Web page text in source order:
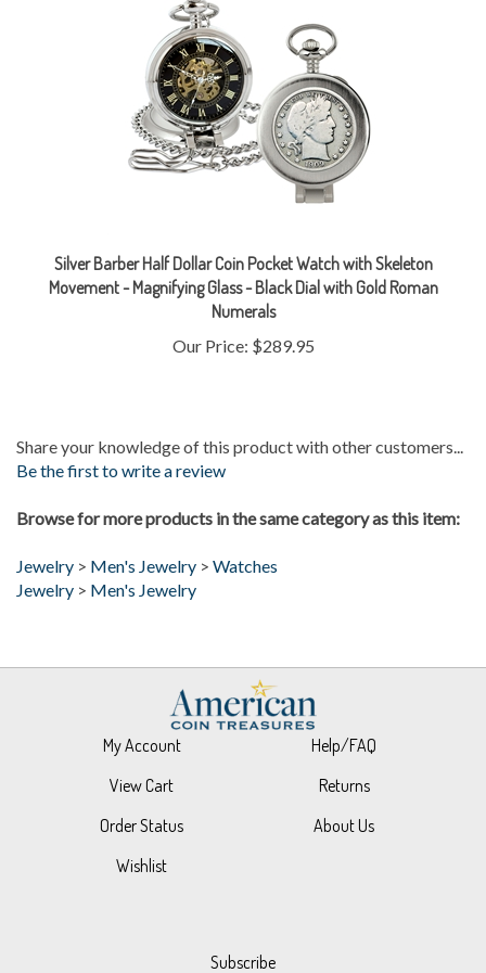
Movement - Magnifying Glass - Black Dial with Gold Roman
Numerals
Our Price:$289.95
Be the first to write a review
Jewelry > Men's Jewelry
My Account
View Cart
Order Status
Wishlist
Help/FAQ
Returns
About Us